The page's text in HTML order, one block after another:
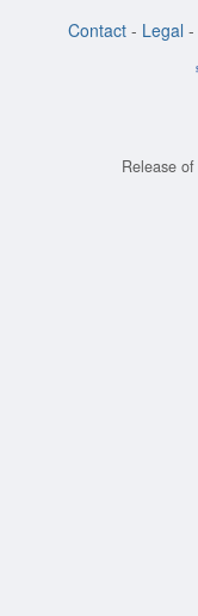
Contact - Legal -
Release of